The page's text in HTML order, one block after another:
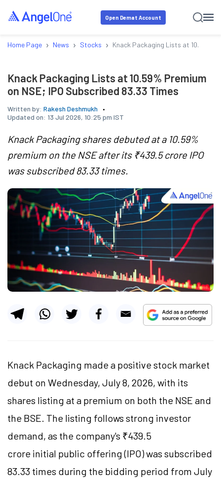
Open Demat Account
Home Page › News › Stocks › Knack Packaging Lists at 10.59%
Knack Packaging Lists at 10.59% Premium
on NSE; IPO Subscribed 83.33 Times
Written by: Rakesh Deshmukh
Updated on: 13 Jul 2026, 10:25 pm IST
Knack Packaging shares debuted at a 10.59%
premium on the NSE after its ₹439.5 crore IPO
was subscribed 83.33 times.
Knack Packaging made a positive stock market
debut on Wednesday, July 8, 2026, with its
shares listing at a premium on both the NSE and
the BSE. The listing follows strong investor
demand, as the company's ₹439.5
crore initial public offering (IPO) was subscribed
83.33 times during the bidding period from July